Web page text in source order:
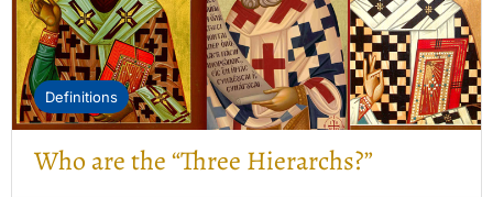
Definitions
Who are the “Three Hierarchs?”